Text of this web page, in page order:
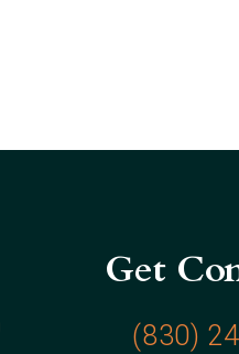
Get
(830)